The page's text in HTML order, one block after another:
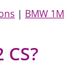
| BMW 1M